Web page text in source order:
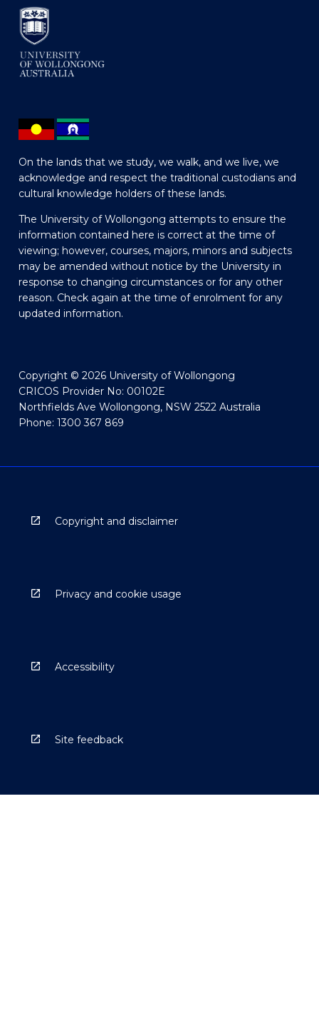
On the lands that we study, we walk, and we live, we
acknowledge and respect the traditional custodians and
cultural knowledge holders of these lands.
The University of Wollongong attempts to ensure the
information contained here is correct at the time of
viewing; however, courses, majors, minors and subjects
may be amended without notice by the University in
response to changing circumstances or for any other
reason. Check again at the time of enrolment for any
updated information.
Copyright © 2026 University of Wollongong
CRICOS Provider No: 00102E
Northfields Ave Wollongong, NSW 2522 Australia
Phone: 1300 367 869
Copyright and disclaimer
Privacy and cookie usage
Accessibility
Site feedback